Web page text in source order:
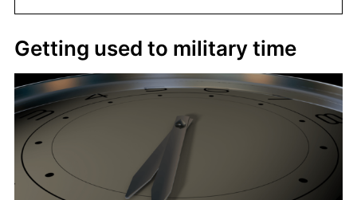
Getting used to military time